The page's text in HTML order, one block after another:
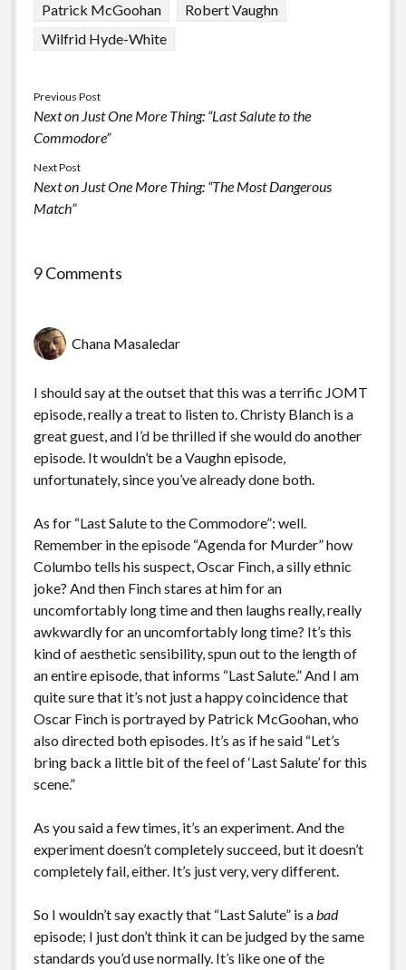
Patrick McGoohan
Robert Vaughn
Wilfrid Hyde-White
Previous Post
Next on Just One More Thing: “Last Salute to the
Commodore”
Next Post
Next on Just One More Thing: “The Most Dangerous
Match”
9 Comments
Chana Masaledar
I should say at the outset that this was a terrific JOMT
episode, really a treat to listen to. Christy Blanch is a
great guest, and I’d be thrilled if she would do another
episode. It wouldn’t be a Vaughn episode,
unfortunately, since you’ve already done both.
As for “Last Salute to the Commodore”: well.
Remember in the episode “Agenda for Murder” how
Columbo tells his suspect, Oscar Finch, a silly ethnic
joke? And then Finch stares at him for an
uncomfortably long time and then laughs really, really
awkwardly for an uncomfortably long time? It’s this
kind of aesthetic sensibility, spun out to the length of
an entire episode, that informs “Last Salute.” And I am
quite sure that it’s not just a happy coincidence that
Oscar Finch is portrayed by Patrick McGoohan, who
also directed both episodes. It’s as if he said “Let’s
bring back a little bit of the feel of ‘Last Salute’ for this
scene.”
As you said a few times, it’s an experiment. And the
experiment doesn’t completely succeed, but it doesn’t
completely fail, either. It’s just very, very different.
So I wouldn’t say exactly that “Last Salute” is abad
episode; I just don’t think it can be judged by the same
standards you’d use normally. It’s like one of the